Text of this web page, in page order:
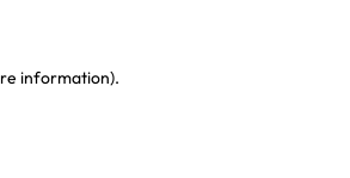
information).